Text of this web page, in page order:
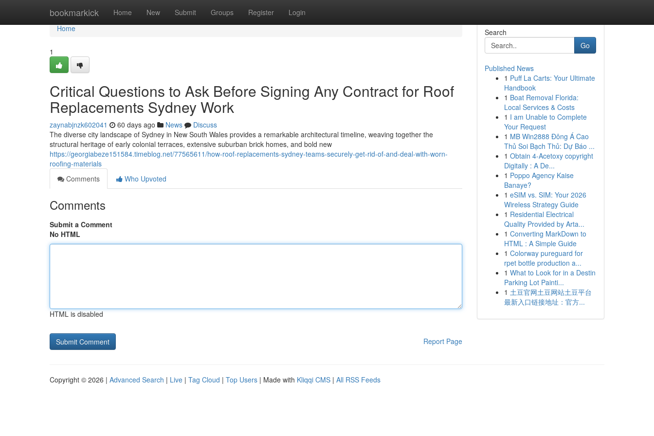
bookmarkick Home New Submit Groups Register Login
Home
Home
1
Critical Questions to Ask Before Signing Any Contract for Roof
Replacements Sydney Work
zaynabjnzk602041 60 days ago News
Discuss
The diverse city landscape of Sydney in New South Wales provides a remarkable architectural timeline, weaving together the
structural heritage of early colonial terraces, extensive suburban brick homes, and bold new
https://georgiabeze151584.timeblog.net/77565611/how-roof-replacements-sydney-teams-securely-get-rid-of-and-deal-with-worn-
roofing-materials
Comments
Who Upvoted
Comments
Submit a Comment
No HTML
HTML is disabled
Report Page
Search
Go
Published News
1 Puff La Carts: Your Ultimate
Handbook
1 Boat Removal Florida:
Local Services & Costs
1 I am Unable to Complete
Your Request
1 MB Win2888 Đông Á Cao
Thủ Soi Bạch Thủ: Dự Báo ...
1 Obtain 4-Acetoxy copyright
Digitally : A De...
1 Poppo Agency Kaise
Banaye?
1 eSIM vs. SIM: Your 2026
Wireless Strategy Guide
1 Residential Electrical
Quality Provided by Arta...
1 Converting MarkDown to
HTML : A Simple Guide
1 Colorway pureguard for
rpet bottle production a...
1 What to Look for in a Destin
Parking Lot Painti...
1 土豆官网土豆网站土豆平台
最新入口链接地址：官方...
Copyright © 2026 | Advanced Search | Live | Tag Cloud | Top Users | Made with Kliqqi CMS | All RSS Feeds